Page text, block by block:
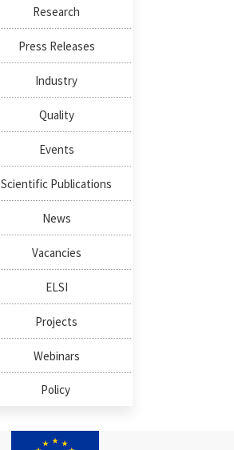
Research
Press Releases
Industry
Quality
Events
Scientific Publications
News
Vacancies
ELSI
Projects
Webinars
Policy